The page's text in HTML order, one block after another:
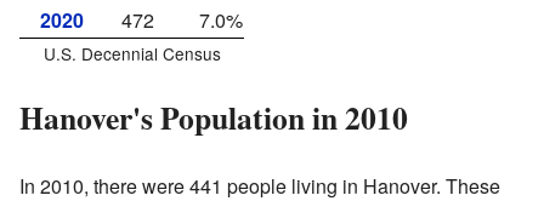
2020
472 7.0%
U.S. Decennial Census
Hanover's Population in 2010
In 2010, there were 441 people living in Hanover. These